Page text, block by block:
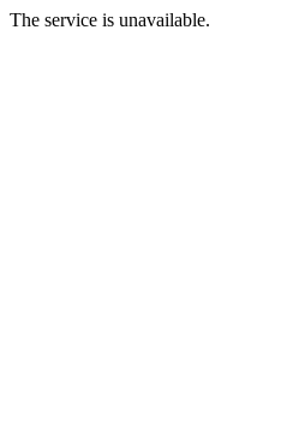
The service is unavailable.